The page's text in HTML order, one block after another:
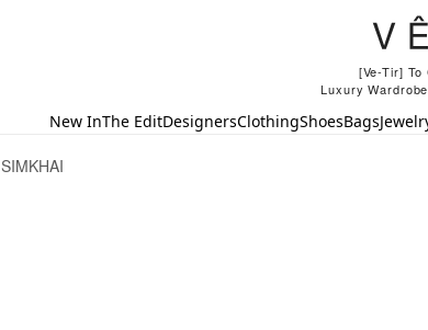
[Ve-Tir] To
Luxury
New InThe EditDesignersClothingShoesBags
SIMKHAI